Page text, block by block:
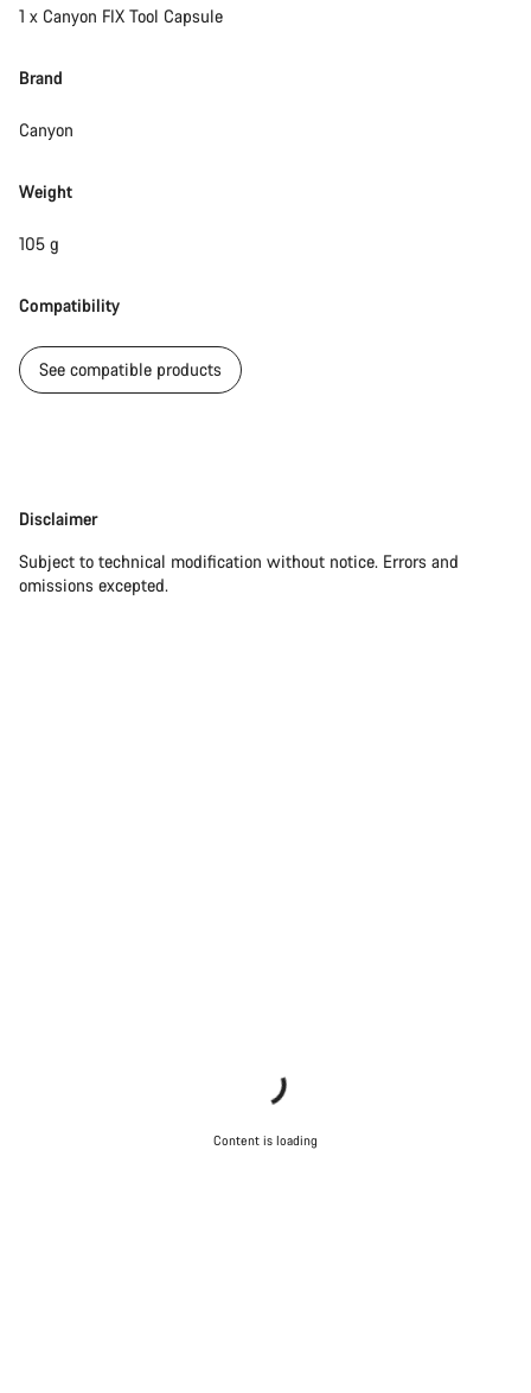
1 x Canyon FIX Tool Capsule​
Brand
Canyon
Weight
105 g
Compatibility
See compatible products
Disclaimer
Disclaimer
Subject to technical modification without notice. Errors and
omissions excepted.
Content is loading